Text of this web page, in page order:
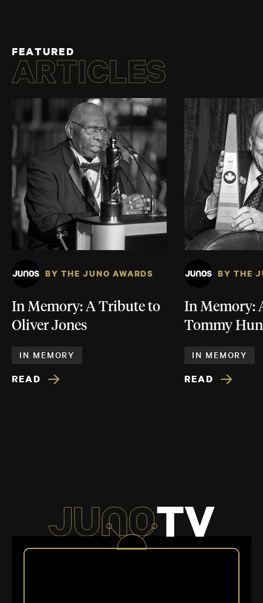
FEATURED
ARTICLES
BY THE JUNO AWARDS
In Memory: A Tribute to
Oliver Jones
IN MEMORY
READ
BY THE
In Memory:
Tommy
IN MEMORY
READ
TV